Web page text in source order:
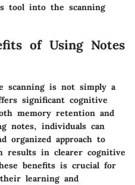
tool into the scanning
of Using Notes
scanning is not simply a
significant cognitive
memory retention and
notes, individuals can
organized approach to
results in clearer cognitive
benefits is crucial for
learning and